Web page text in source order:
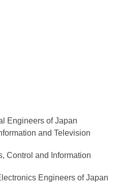
Engineers of Japan
and Television
Control and Information
Engineers of Japan